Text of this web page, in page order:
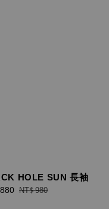
HOLE SUN 長袖
Regular
NT$ 980